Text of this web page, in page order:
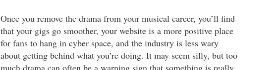
Once you remove the drama from your musical career, you’ll find
that your gigs go smoother, your website is a more positive place
for fans to hang in cyber space, and the industry is less wary
about getting behind what you’re doing. It may seem silly, but too
much drama can often be a warning sign that something is really